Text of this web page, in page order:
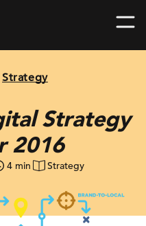
Strategy
Strategy
2016
4 min Strategy